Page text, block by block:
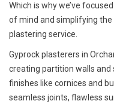
Which is why we’ve
of mind and simplifying
plastering service.
Gyprock plasterers in
creating partition walls and
finishes like cornices and
seamless joints, flawless